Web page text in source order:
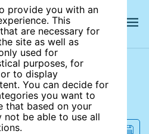
provide you with an
This
are necessary for
site as well as
used for
purposes, for
to display
You can decide for
you want to
that based on your
not be able to use all
site